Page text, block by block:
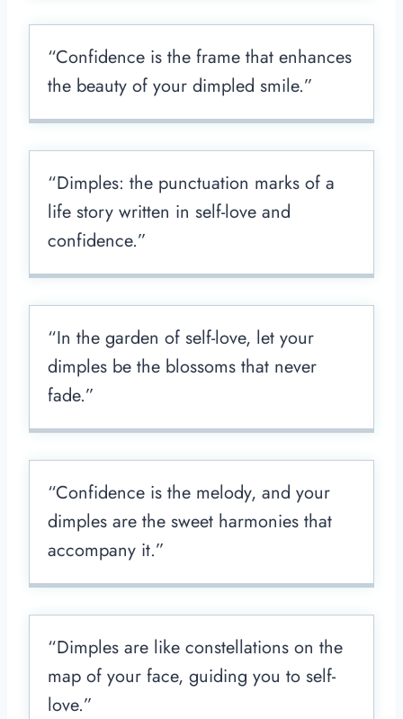
“Confidence is the frame that enhances
the beauty of your dimpled smile.”
“Dimples: the punctuation marks of a
life story written in self-love and
confidence.”
“In the garden of self-love, let your
dimples be the blossoms that never
fade.”
“Confidence is the melody, and your
dimples are the sweet harmonies that
accompany it.”
“Dimples are like constellations on the
map of your face, guiding you to self-
love.”